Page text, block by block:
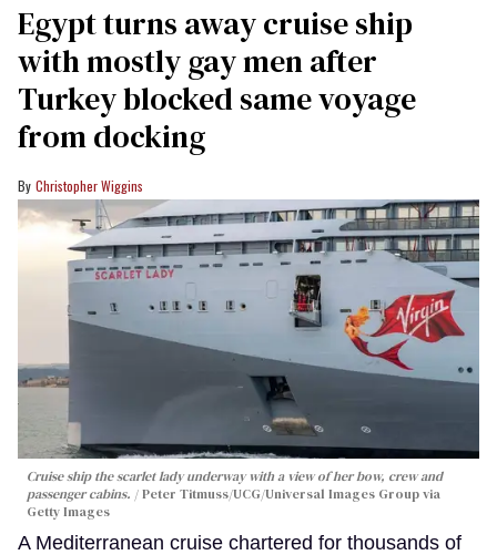
Egypt turns away cruise ship
with mostly gay men after
Turkey blocked same voyage
from docking
Christopher Wiggins
Cruise ship the scarlet lady underway with a view of her bow, crew and
passenger cabins.
Peter Titmuss/UCG/Universal Images Group via
Getty Images
A Mediterranean cruise chartered for thousands of